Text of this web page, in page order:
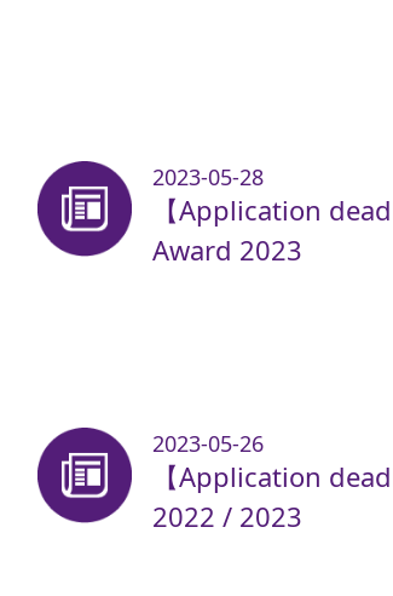
2023-05-28
【Application
Award 2023
2023-05-26
【Application
2022 / 2023